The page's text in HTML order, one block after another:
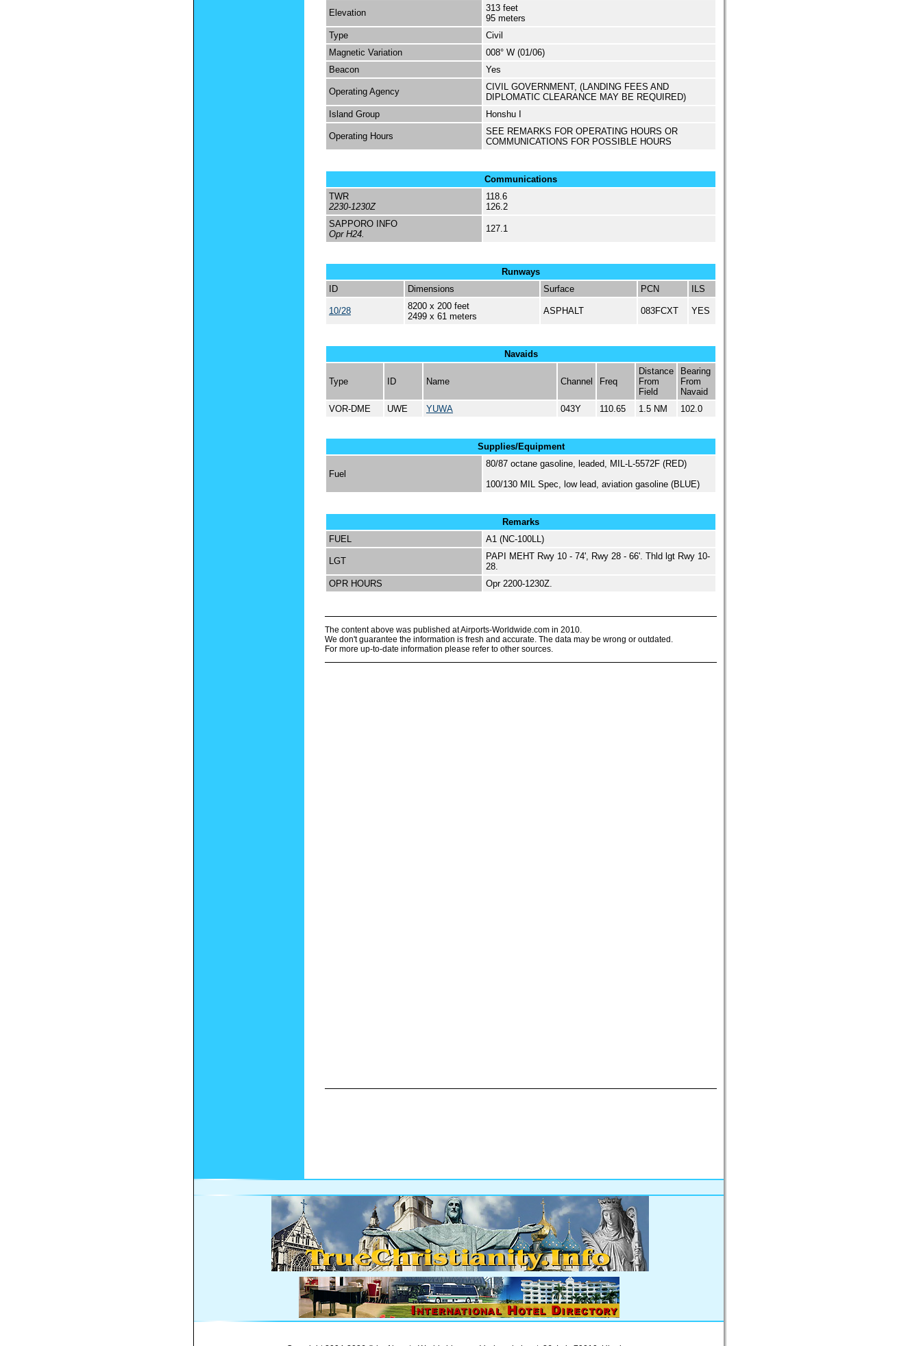
Elevation
313 feet
95 meters
Type
Civil
Magnetic Variation
008° W (01/06)
Beacon
Yes
Operating Agency
CIVIL GOVERNMENT, (LANDING FEES AND
DIPLOMATIC CLEARANCE MAY BE REQUIRED)
Island Group
Honshu I
Operating Hours
SEE REMARKS FOR OPERATING HOURS OR
COMMUNICATIONS FOR POSSIBLE HOURS
Communications
TWR
2230-1230Z
118.6
126.2
SAPPORO INFO
Opr H24.
127.1
Runways
ID
Dimensions Surface PCN ILS
10/28
8200 x 200 feet
2499 x 61 meters
ASPHALT 083FCXT YES
Navaids
Type ID Name Channel Freq
Distance
From
Field
Bearing
From
Navaid
VOR-DME
UWE YUWA 043Y 110.65 1.5 NM 102.0
Supplies/Equipment
Fuel
80/87 octane gasoline, leaded, MIL-L-5572F (RED)
100/130 MIL Spec, low lead, aviation gasoline (BLUE)
Remarks
FUEL
A1 (NC-100LL)
LGT
PAPI MEHT Rwy 10 - 74', Rwy 28 - 66'. Thld lgt Rwy 10-
28.
OPR HOURS
Opr 2200-1230Z.
The content above was published at Airports-Worldwide.com in 2010.
We don't guarantee the information is fresh and accurate. The data may be wrong or outdated.
For more up-to-date information please refer to other sources.